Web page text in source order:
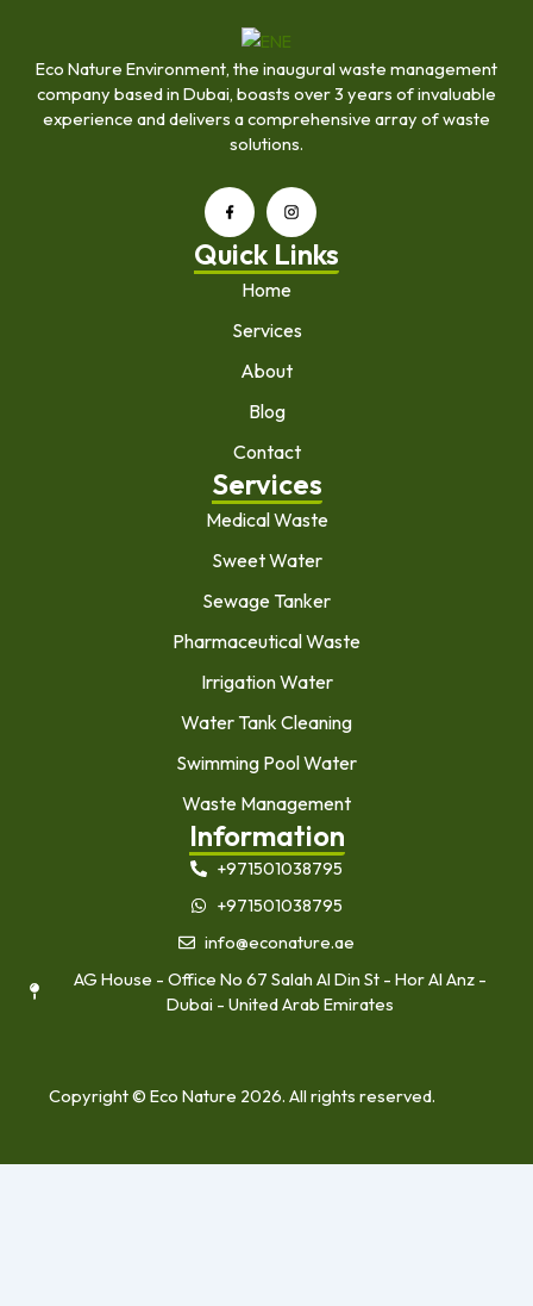
Eco Nature Environment, the inaugural waste management
company based in Dubai, boasts over 3 years of invaluable
experience and delivers a comprehensive array of waste
solutions.
Quick Links
Home
Services
About
Blog
Contact
Services
Medical Waste
Sweet Water
Sewage Tanker
Pharmaceutical Waste
Irrigation Water
Water Tank Cleaning
Swimming Pool Water
Waste Management
Information
+971501038795
+971501038795
info@econature.ae
AG House - Office No 67 Salah Al Din St - Hor Al Anz -
Dubai - United Arab Emirates
Copyright © Eco Nature 2026. All rights reserved.